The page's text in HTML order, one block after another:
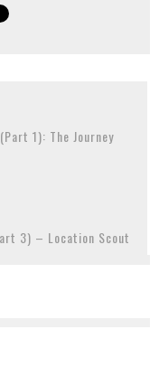
1): The Journey
3) – Location Scout